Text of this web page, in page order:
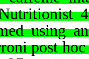
using
post hoc